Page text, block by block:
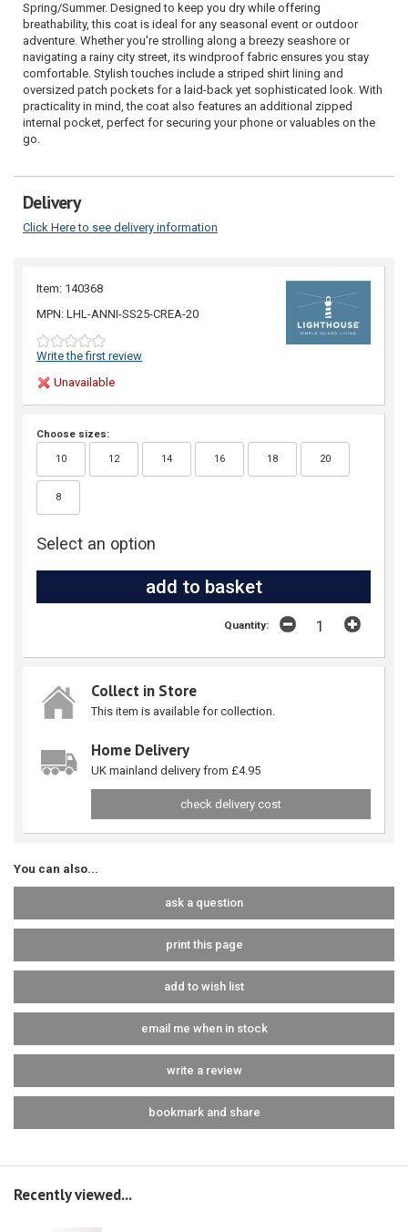
Spring/Summer. Designed to keep you dry while offering
breathability, this coat is ideal for any seasonal event or outdoor
adventure. Whether you're strolling along a breezy seashore or
navigating a rainy city street, its windproof fabric ensures you stay
comfortable. Stylish touches include a striped shirt lining and
oversized patch pockets for a laid-back yet sophisticated look. With
practicality in mind, the coat also features an additional zipped
internal pocket, perfect for securing your phone or valuables on the
go.
Delivery
Click Here to see delivery information
Item: 140368
MPN: LHL-ANNI-SS25-CREA-20
Write the first review
Unavailable
Choose sizes:
10 12 14 16 18 20
8
Select an option
Quantity:
Collect in Store
This item is available for collection.
Home Delivery
UK mainland delivery from £4.95
check delivery cost
You can also...
ask a question
print this page
add to wish list
email me when in stock
write a review
bookmark and share
Recently viewed...